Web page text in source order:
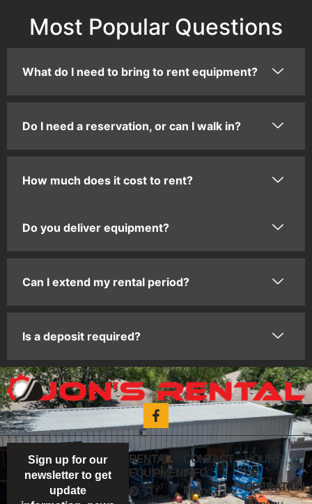
Most Popular Questions
What do I need to bring to rent equipment?
Do I need a reservation, or can I walk in?
How much does it cost to rent?
Do you deliver equipment?
Can I extend my rental period?
Is a deposit required?
CONTACT
INFO
Phone:
HOURS
OF
OPERATION
RENTAL
EQUIPMENT
Skid
Steers
Sign up for our
newsletter to get
update